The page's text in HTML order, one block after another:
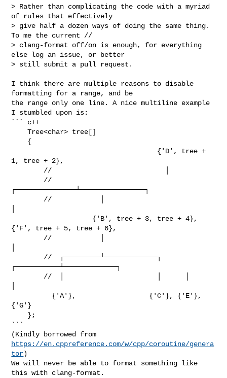
> Rather than complicating the code with a myriad
of rules that effectively
> give half a dozen ways of doing the same thing.
To me the current //
> clang-format off/on is enough, for everything
else log an issue, or better
> still submit a pull request.
I think there are multiple reasons to disable
formatting for a range, and be
the range only one line. A nice multiline example
I stumbled upon is:
``` c++
    Tree<char> tree[]
1, tree + 2},
┌───────────────┴────────────────┐
{'F', tree + 5, tree + 6},
┌───────────┴─────────────┐
{'G'}
```
https://en.cppreference.com/w/cpp/coroutine/genera
tor)
We will never be able to format something like
this with clang-format.